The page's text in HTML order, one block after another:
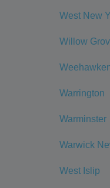
West New
Willow
Warrington
Warminster
Warwick
West Islip